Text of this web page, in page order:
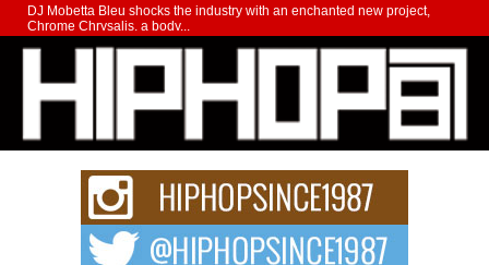
DJ Mobetta Bleu shocks the industry with an enchanted new project,
Chrome Chrysalis, a body...
Michael M Jeni Returns to His R&B Roots with Emotionally
Charged New Single “Played”
Rapidly evolving Afro R&B artist, Michael M Jeni represents a modern
strain of Afrobeats, one...
Rising Star Avery Franklin: The Independent Artist Making
Waves with “Took The Bait”
The music scene is abuzz with the emergence of Avery Franklin, a dynamic